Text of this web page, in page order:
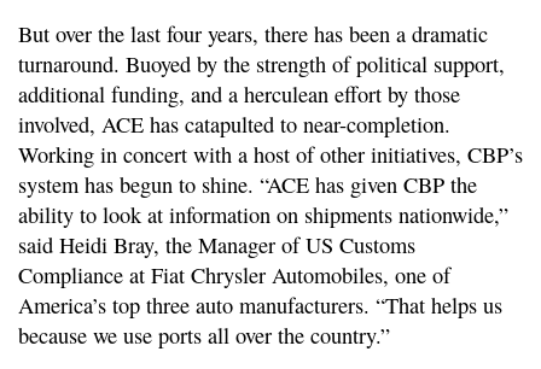
But over the last four years, there has been a dramatic
turnaround. Buoyed by the strength of political support,
additional funding, and a herculean effort by those
involved, ACE has catapulted to near-completion.
Working in concert with a host of other initiatives, CBP’s
system has begun to shine. “ACE has given CBP the
ability to look at information on shipments nationwide,”
said Heidi Bray, the Manager of US Customs
Compliance at Fiat Chrysler Automobiles, one of
America’s top three auto manufacturers. “That helps us
because we use ports all over the country.”